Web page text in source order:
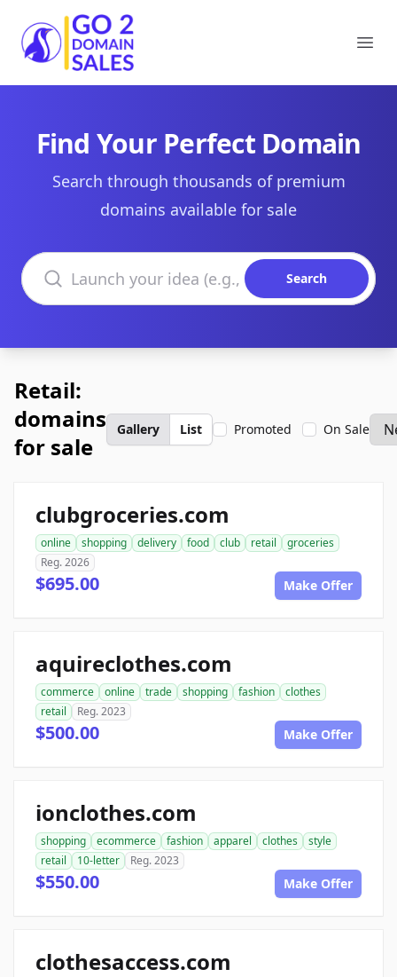
Go2DomainSales
Find Your Perfect Domain
Search through thousands of premium
domains available for sale
Search domains
Search
Retail:
domains
for sale
Gallery List Promoted On Sale
clubgroceries.com
online shopping delivery food club retail
groceries
Reg. 2026
$695.00 Make Offer
aquireclothes.com
commerce online trade shopping fashion
clothes
retail
Reg. 2023
$500.00 Make Offer
ionclothes.com
shopping ecommerce fashion apparel clothes
style
retail
10-letter Reg. 2023
$550.00 Make Offer
clothesaccess.com